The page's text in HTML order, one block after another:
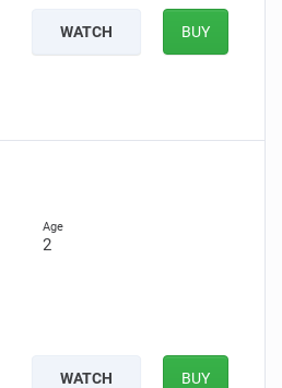
WATCH BUY
2
WATCH BUY